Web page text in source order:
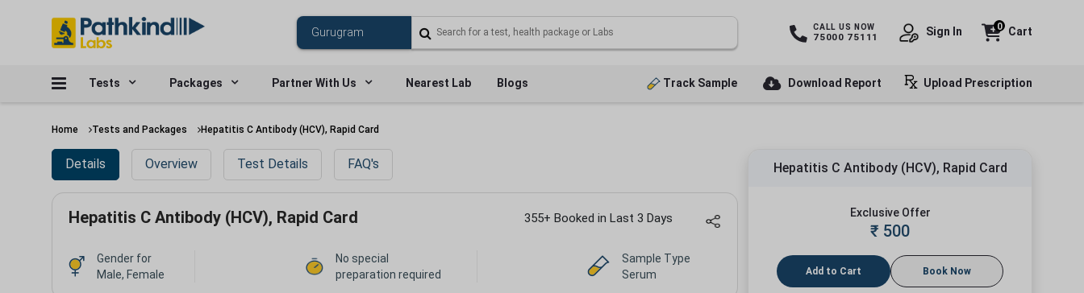
CALL US NOW
75000 75111 Sign In Cart
0
Tests Packages Partner With Us Nearest Lab Blogs Track Sample Download Report Upload Prescription
Home Tests and Packages Hepatitis C Antibody (HCV), Rapid Card
Details Overview Test Details FAQ's
Hepatitis C Antibody (HCV), Rapid Card 355+ Booked in Last 3 Days
Gender for
Male, Female
No special
preparation required
Sample Type
Serum
Hepatitis C Antibody (HCV), Rapid Card
Exclusive Offer
₹ 500
Add to Cart Book Now